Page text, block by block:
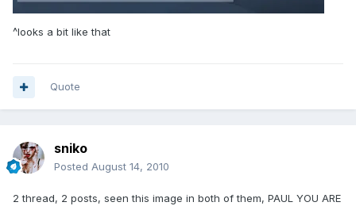
^looks a bit like that
Quote
sniko
Posted August 14, 2010
2 thread, 2 posts, seen this image in both of them, PAUL YOU ARE